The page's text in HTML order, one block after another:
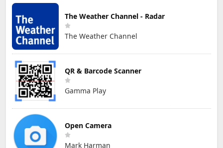
The Weather Channel - Radar
The Weather Channel
QR & Barcode Scanner
Gamma Play
Open Camera
Mark Harman